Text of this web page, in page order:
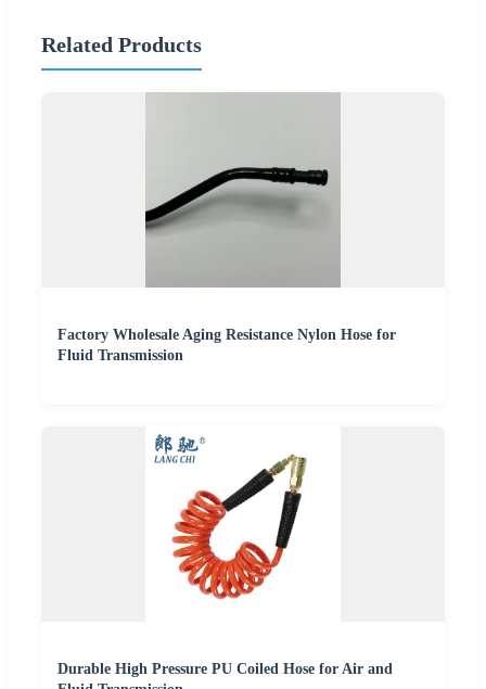
Related Products
Factory Wholesale Aging Resistance Nylon Hose for
Fluid Transmission
Durable High Pressure PU Coiled Hose for Air and